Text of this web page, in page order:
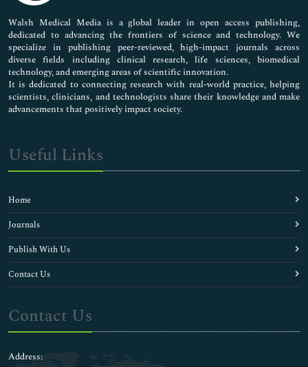
Pharmaceutical Sciences
Walsh Medical Media is a global leader in open access publishing,
dedicated to advancing the frontiers of science and technology. We
specialize in publishing peer-reviewed, high-impact journals across
diverse fields including clinical research, life sciences, biomedical
technology, and emerging areas of scientific innovation.
It is dedicated to connecting research with real-world practice, helping
scientists, clinicians, and technologists share their knowledge and make
advancements that positively impact society.
Useful Links
Home
Journals
Publish With Us
Contact Us
Contact Us
Address: